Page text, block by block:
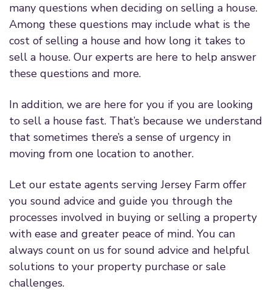
many questions when deciding on selling a house.
Among these questions may include what is the
cost of selling a house and how long it takes to
sell a house. Our experts are here to help answer
these questions and more.
In addition, we are here for you if you are looking
to sell a house fast. That’s because we understand
that sometimes there’s a sense of urgency in
moving from one location to another.
Let our estate agents serving Jersey Farm offer
you sound advice and guide you through the
processes involved in buying or selling a property
with ease and greater peace of mind. You can
always count on us for sound advice and helpful
solutions to your property purchase or sale
challenges.